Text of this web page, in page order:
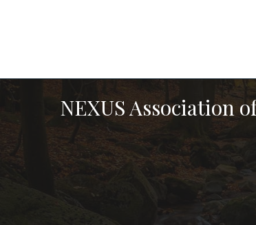
NEXUS Association